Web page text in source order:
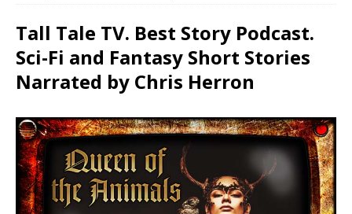
Tall Tale TV. Best Story Podcast.
Sci-Fi and Fantasy Short Stories
Narrated by Chris Herron